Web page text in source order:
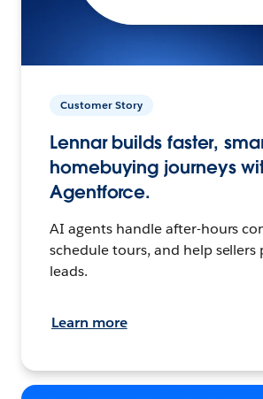
Customer Story
Lennar builds faster,
homebuying journeys
Agentforce.
AI agents handle after-hours
schedule tours, and help sellers
leads.
Learn more